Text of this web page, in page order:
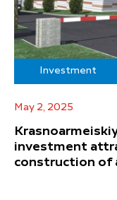
Investment
May 2, 2025
investment
construction of